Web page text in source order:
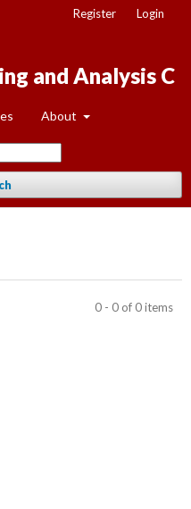
and Analysis C
About
Register Login
0 - 0 of 0 items